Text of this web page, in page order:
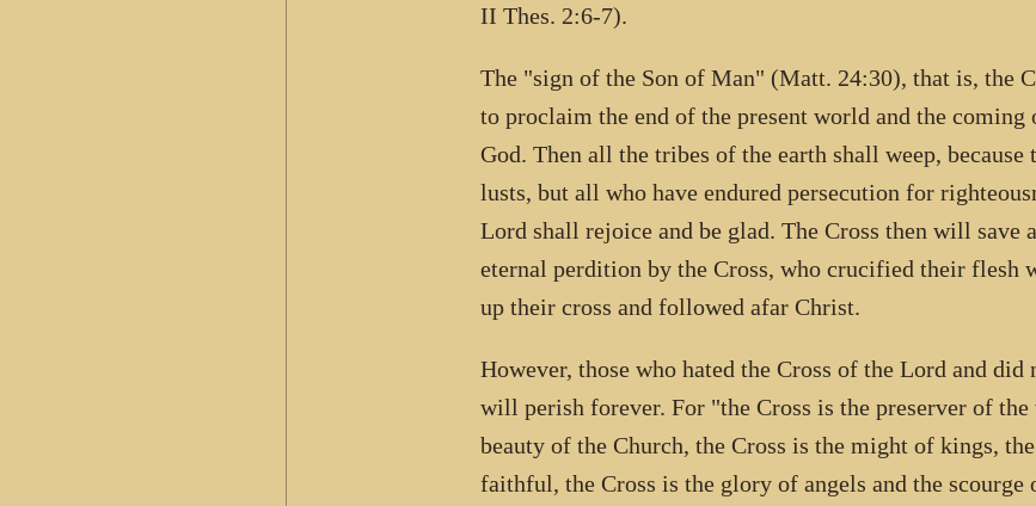
II Thes. 2:6-7).
The "sign of the Son of Man" (Matt. 24:30), that is, the
to proclaim the end of the present world and the
God. Then all the tribes of the earth shall weep, because
lusts, but all who have endured persecution for
Lord shall rejoice and be glad. The Cross then will save
eternal perdition by the Cross, who crucified their flesh
up their cross and followed afar Christ.
However, those who hated the Cross of the Lord and
will perish forever. For "the Cross is the preserver of
beauty of the Church, the Cross is the might of kings,
faithful, the Cross is the glory of angels and the scourge